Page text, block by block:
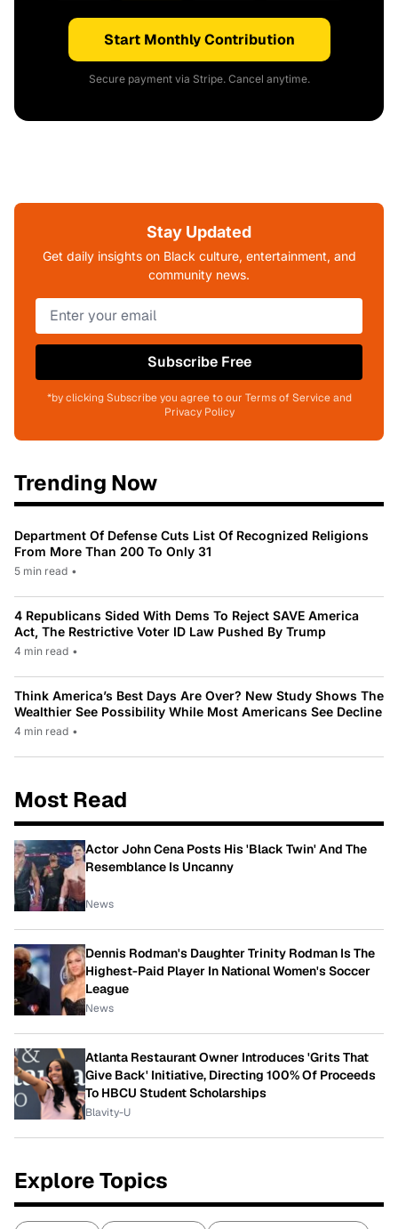
Start Monthly Contribution
Secure payment via Stripe. Cancel anytime.
Stay Updated
Get daily insights on Black culture, entertainment, and
community news.
Subscribe Free
*by clicking Subscribe you agree to our Terms of Service and
Privacy Policy
Trending Now
Department Of Defense Cuts List Of Recognized Religions
From More Than 200 To Only 31
5 min read •
4 Republicans Sided With Dems To Reject SAVE America
Act, The Restrictive Voter ID Law Pushed By Trump
4 min read •
Think America’s Best Days Are Over? New Study Shows The
Wealthier See Possibility While Most Americans See Decline
4 min read •
Most Read
Actor John Cena Posts His 'Black Twin' And The
Resemblance Is Uncanny
News
Dennis Rodman's Daughter Trinity Rodman Is The
Highest-Paid Player In National Women's Soccer
League
News
Atlanta Restaurant Owner Introduces 'Grits That
Give Back' Initiative, Directing 100% Of Proceeds
To HBCU Student Scholarships
Blavity-U
Explore Topics